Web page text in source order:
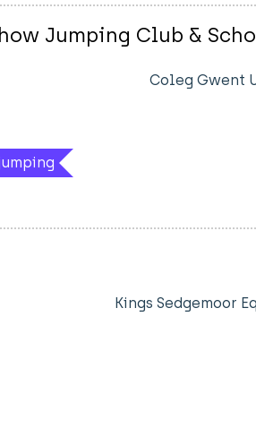
Jumping Club &
Coleg Gwent
Kings Sedgemoor